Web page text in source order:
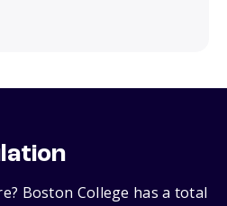
Boston College has a total